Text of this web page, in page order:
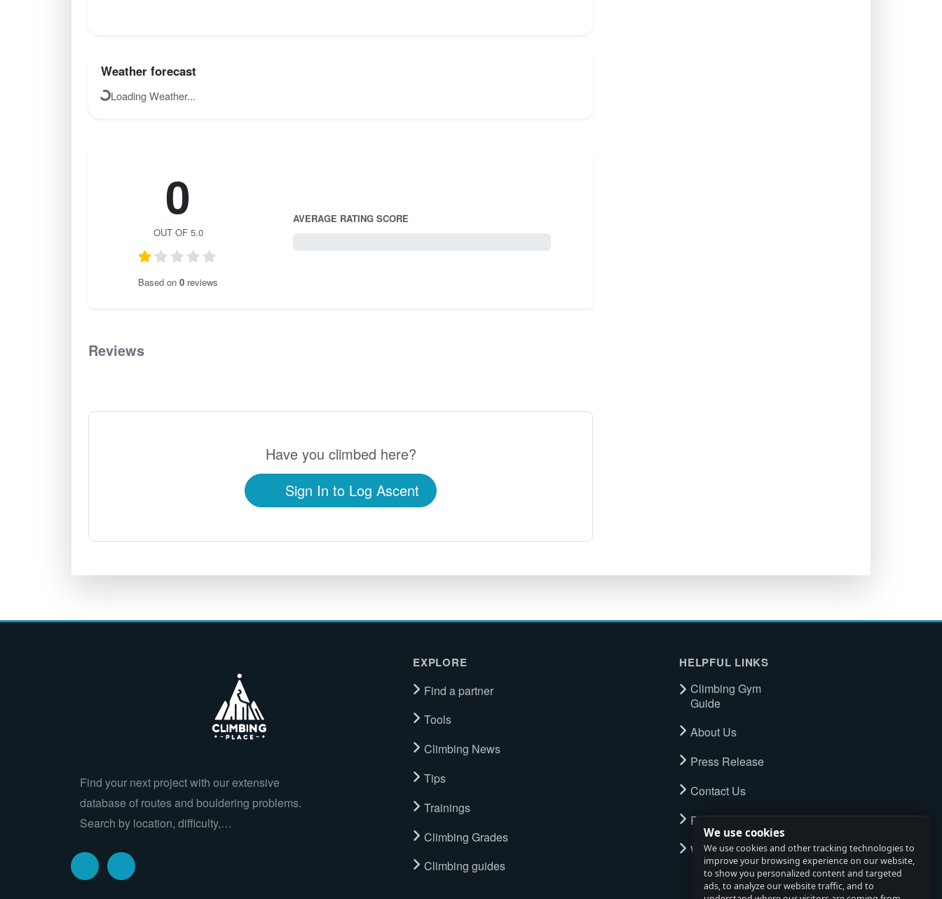
We use cookies
We use cookies and other tracking technologies to
improve your browsing experience on our website,
to show you personalized content and targeted
ads, to analyze our website traffic, and to
Weather forecast
Loading Weather...
0
OUT OF 5.0
Based on 0 reviews
AVERAGE RATING SCORE
Reviews
Have you climbed here?
Sign In to Log Ascent
Find your next project with our extensive
database of routes and bouldering problems.
Search by location, difficulty,…
EXPLORE
Find a partner
Tools
Climbing News
Tips
Trainings
Climbing Grades
Climbing guides
HELPFUL LINKS
Climbing Gym
Guide
About Us
Press Release
Contact Us
Privacy Policy
Watch full tour